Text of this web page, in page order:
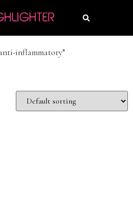
inflammatory”